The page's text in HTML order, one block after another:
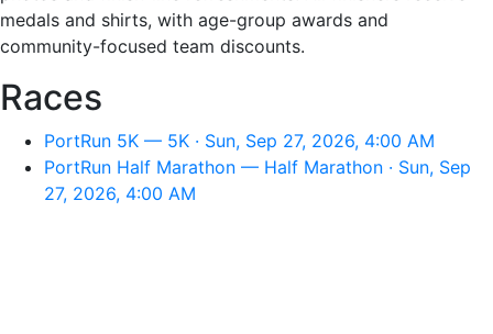
medals and shirts, with age-group awards and
community-focused team discounts.
Races
PortRun 5K — 5K · Sun, Sep 27, 2026, 4:00 AM
PortRun Half Marathon — Half Marathon · Sun, Sep
27, 2026, 4:00 AM